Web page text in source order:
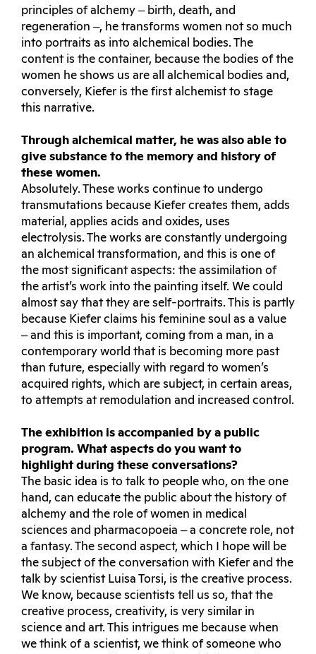
principles of alchemy ‒ birth, death, and
regeneration ‒, he transforms women not so much
into portraits as into alchemical bodies. The
content is the container, because the bodies of the
women he shows us are all alchemical bodies and,
conversely, Kiefer is the first alchemist to stage
this narrative.
Through alchemical matter, he was also able to
give substance to the memory and history of
these women.
Absolutely. These works continue to undergo
transmutations because Kiefer creates them, adds
material, applies acids and oxides, uses
electrolysis. The works are constantly undergoing
an alchemical transformation, and this is one of
the most significant aspects: the assimilation of
the artist’s work into the painting itself. We could
almost say that they are self-portraits. This is partly
because Kiefer claims his feminine soul as a value
‒ and this is important, coming from a man, in a
contemporary world that is becoming more past
than future, especially with regard to women’s
acquired rights, which are subject, in certain areas,
to attempts at remodulation and increased control.
The exhibition is accompanied by a public
program. What aspects do you want to
highlight during these conversations?
The basic idea is to talk to people who, on the one
hand, can educate the public about the history of
alchemy and the role of women in medical
sciences and pharmacopoeia ‒ a concrete role, not
a fantasy. The second aspect, which I hope will be
the subject of the conversation with Kiefer and the
talk by scientist Luisa Torsi, is the creative process.
We know, because scientists tell us so, that the
creative process, creativity, is very similar in
science and art. This intrigues me because when
we think of a scientist, we think of someone who